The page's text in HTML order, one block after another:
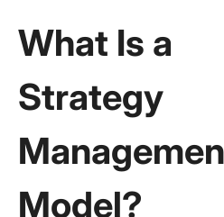
What Is a
Strategy
Model?